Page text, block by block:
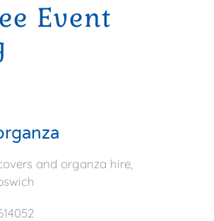
Event
and organza hire,